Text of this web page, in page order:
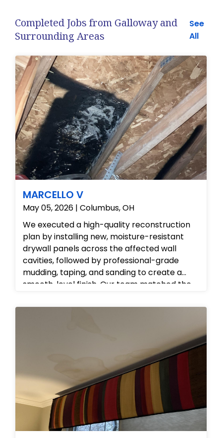
Completed Jobs from Galloway and
Surrounding Areas
See
All
MARCELLO V
May 05, 2026 | Columbus, OH
We executed a high-quality reconstruction
plan by installing new, moisture-resistant
drywall panels across the affected wall
cavities, followed by professional-grade
mudding, taping, and sanding to create a
smooth, level finish. Our team matched the
painting, carefully protecting the
the build-back process to ensure the home
was restored to its original, pristine state.